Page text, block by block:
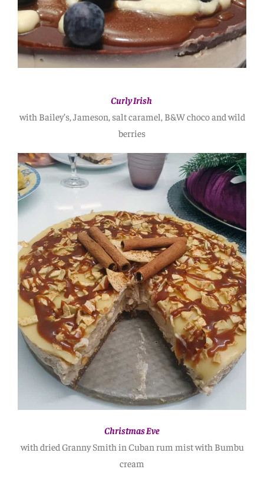
Curly Irish
with Bailey’s, Jameson, salt caramel, B&W choco and wild
berries
Christmas Eve
with dried Granny Smith in Cuban rum mist with Bumbu
cream